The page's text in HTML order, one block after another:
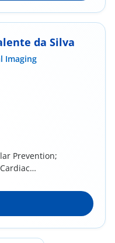
da Silva
Imaging
Prevention;